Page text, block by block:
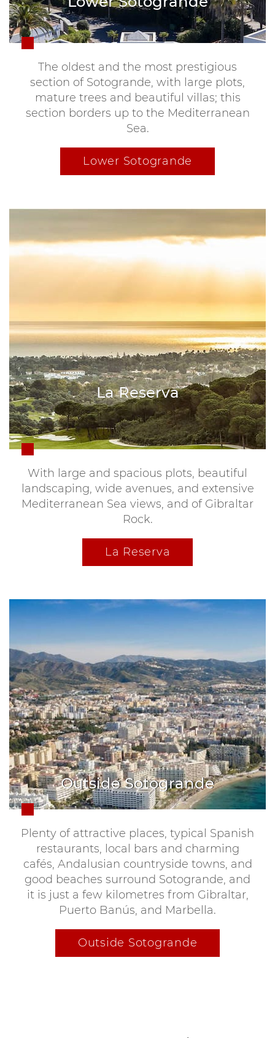
The oldest and the most prestigious
section of Sotogrande, with large plots,
mature trees and beautiful villas; this
section borders up to the Mediterranean
Sea.
Lower Sotogrande
La Reserva
With large and spacious plots, beautiful
landscaping, wide avenues, and extensive
Mediterranean Sea views, and of Gibraltar
Rock.
La Reserva
Outside Sotogrande
Plenty of attractive places, typical Spanish
restaurants, local bars and charming
cafés, Andalusian countryside towns, and
good beaches surround Sotogrande, and
it is just a few kilometres from Gibraltar,
Puerto Banús, and Marbella.
Outside Sotogrande